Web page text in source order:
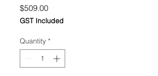
$509.00Price
GST Included
Quantity *